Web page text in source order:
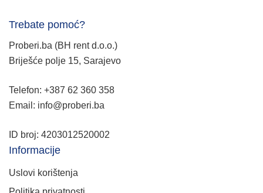
Trebate pomoć?
Proberi.ba (BH rent d.o.o.)
Briješće polje 15, Sarajevo
Telefon: +387 62 360 358
Email: info@proberi.ba
ID broj: 4203012520002
Informacije
Uslovi korištenja